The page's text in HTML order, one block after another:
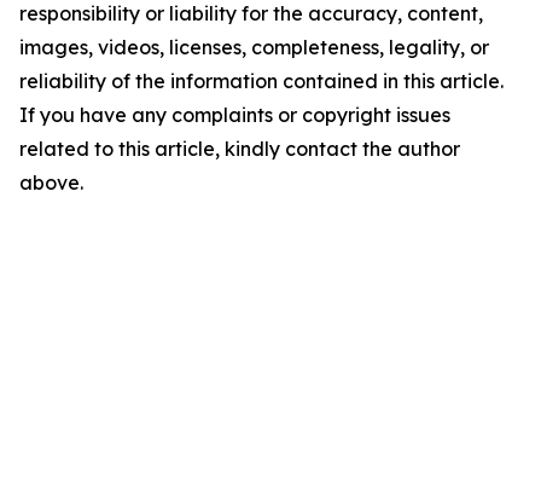
responsibility or liability for the accuracy, content,
images, videos, licenses, completeness, legality, or
reliability of the information contained in this article.
If you have any complaints or copyright issues
related to this article, kindly contact the author
above.